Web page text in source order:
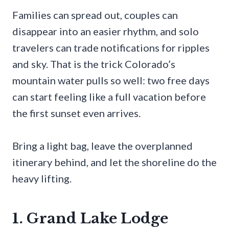
Families can spread out, couples can
disappear into an easier rhythm, and solo
travelers can trade notifications for ripples
and sky. That is the trick Colorado’s
mountain water pulls so well: two free days
can start feeling like a full vacation before
the first sunset even arrives.
Bring a light bag, leave the overplanned
itinerary behind, and let the shoreline do the
heavy lifting.
1. Grand Lake Lodge